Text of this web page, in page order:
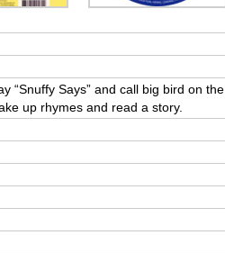
“Snuffy Says” and call big bird on the
up rhymes and read a story.